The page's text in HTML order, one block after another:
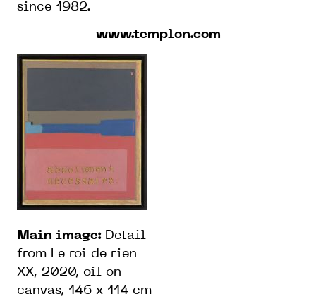
since 1982.
www.templon.com
Main image: Detail
from Le roi de rien
XX, 2020, oil on
canvas, 146 x 114 cm